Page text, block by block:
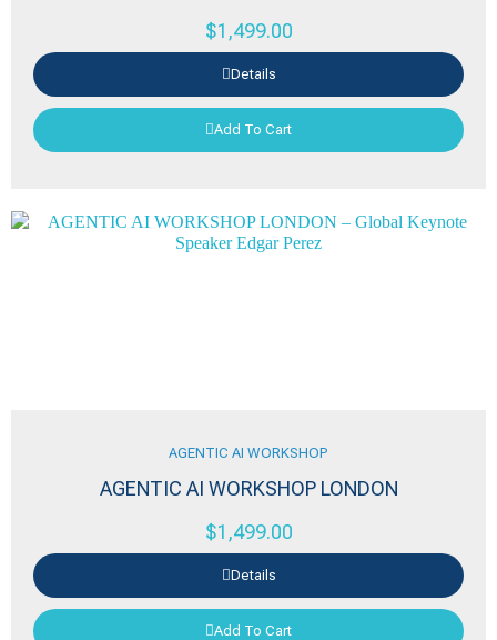
$1,499.00
Details
Add To Cart
AGENTIC AI WORKSHOP
AGENTIC AI WORKSHOP LONDON
$1,499.00
Details
Add To Cart